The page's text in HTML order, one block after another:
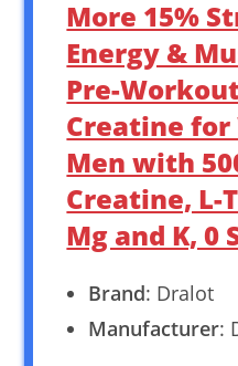
More 15%
Energy &
Pre-
Creatine for
Men with
Creatine, L-
Mg and K, 0
Brand: Dralot
Manufacturer: